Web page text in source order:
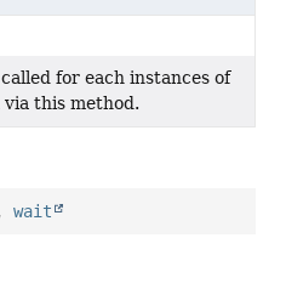
for each instances of
this method.
wait